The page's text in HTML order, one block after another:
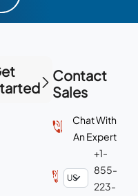
Contact
Sales
Chat With
An Expert
+1-
855-
223-